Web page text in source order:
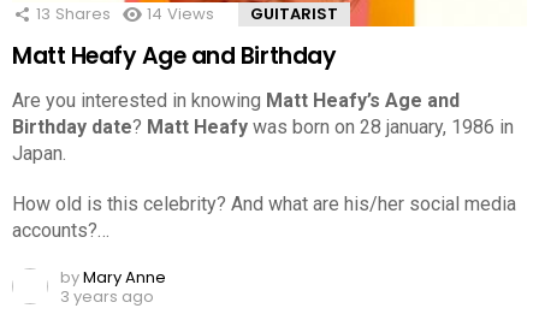
13 Shares 14 Views GUITARIST
Matt Heafy Age and Birthday
Are you interested in knowing Matt Heafy’s Age and
Birthday date? Matt Heafy was born on 28 january, 1986 in
Japan.
How old is this celebrity? And what are his/her social media
accounts?…
byMary Anne
3 years ago